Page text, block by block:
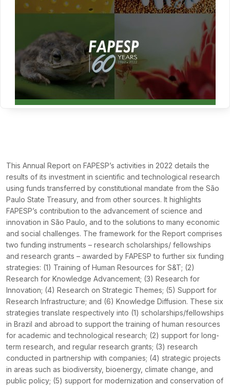
This Annual Report on FAPESP’s activities in 2022 details the
results of its investment in scientific and technological research
using funds transferred by constitutional mandate from the São
Paulo State Treasury, and from other sources. It highlights
FAPESP’s contribution to the advancement of science and
innovation in São Paulo, and to the solutions to many economic
and social challenges. The framework for the Report comprises
two funding instruments – research scholarships/ fellowships
and research grants – awarded by FAPESP to further six funding
strategies: (1) Training of Human Resources for S&T; (2)
Research for Knowledge Advancement; (3) Research for
Innovation; (4) Research on Strategic Themes; (5) Support for
Research Infrastructure; and (6) Knowledge Diffusion. These six
strategies translate respectively into (1) scholarships/fellowships
in Brazil and abroad to support the training of human resources
for academic and technological research; (2) support for long-
term research, and regular research grants; (3) research
conducted in partnership with companies; (4) strategic projects
in areas such as biodiversity, bioenergy, climate change, and
public policy; (5) support for modernization and conservation of